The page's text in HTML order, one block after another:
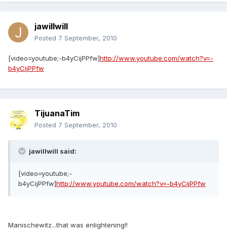
jawillwill
Posted 7 September, 2010
[video=youtube;-b4yCijPPfw]http://www.youtube.com/watch?v=-
b4yCijPPfw
TijuanaTim
Posted 7 September, 2010
jawillwill said:
[video=youtube;-
b4yCijPPfw]http://www.youtube.com/watch?v=-b4yCijPPfw
Manischewitz...that was enlightening!!